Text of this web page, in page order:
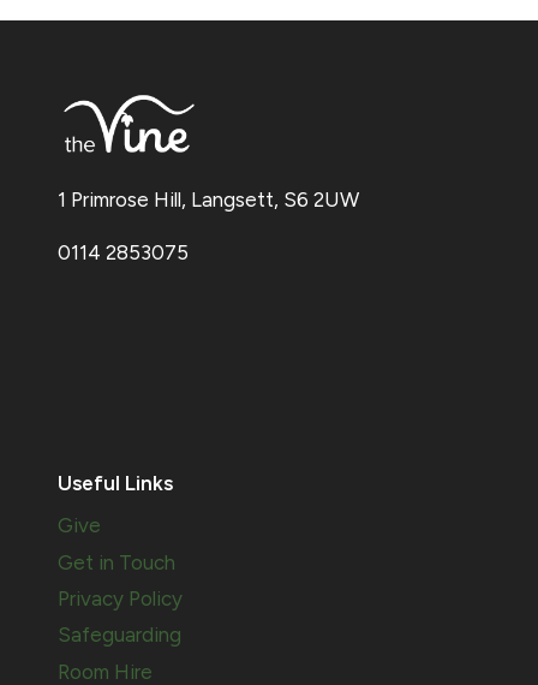
1 Primrose Hill, Langsett, S6 2UW
0114 2853075
Useful Links
Give
Get in Touch
Privacy Policy
Safeguarding
Room Hire